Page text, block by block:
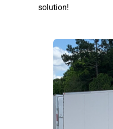
solution!